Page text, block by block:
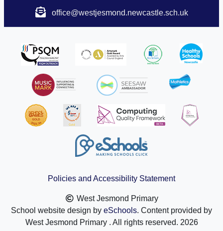
office@westjesmond.newcastle.sch.uk
Policies and Accessibility Statement
West Jesmond Primary
School website design by eSchools. Content provided by
West Jesmond Primary . All rights reserved. 2026